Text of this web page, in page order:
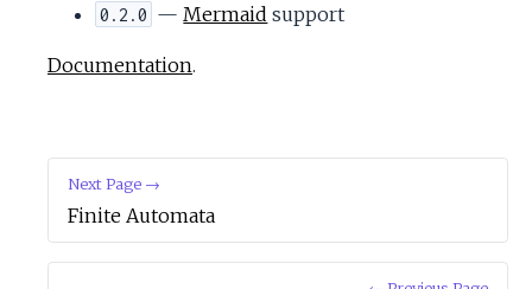
0.2.0 — Mermaid support
Documentation.
Next Page →
Finite Automata